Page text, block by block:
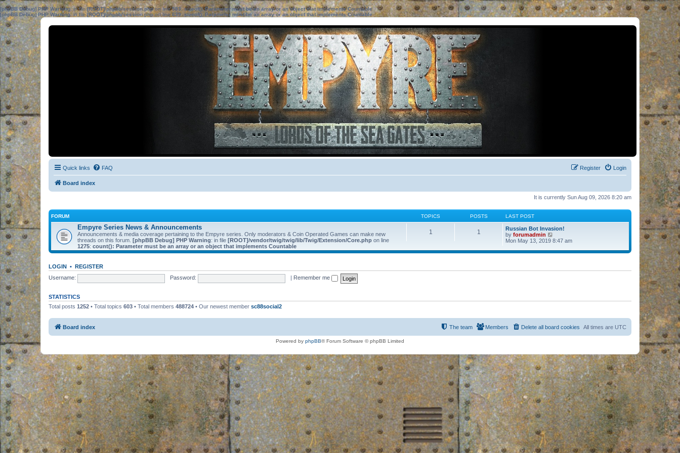
[phpBB Debug] PHP Warning: in file[ROOT]/phpbb/session.phpon line583:sizeof(): Parameter must be an array or an object that implements Countable
[phpBB Debug] PHP Warning: in file[ROOT]/phpbb/session.phpon line639: sizeof(): Parameter must be an array or an object that implements Countable
Quick links FAQ Login
Register
Board index
It is currently Sun Aug 09, 2026 8:20 am
FORUM TOPICS POSTS LAST POST
Empyre Series News & Announcements
Announcements & media coverage pertaining to the Empyre series. Only moderators & Coin Operated Games can make new
threads on this forum. [phpBB Debug] PHP Warning: in file [ROOT]/vendor/twig/twig/lib/Twig/Extension/Core.php on line
1275: count(): Parameter must be an array or an object that implements Countable
1 1
Russian Bot Invasion!
by forumadmin
i
w
e
s
o
s
Mon May 13, 2019 8:47 am
LOGIN • REGISTER
Username:
Password: Remember me
STATISTICS
Total posts 1252 • Total topics 603 • Total members 488724 • Our newest member sc88social2
Board index All times are UTC
Delete all board cookies
Members
The team
Powered by phpBB® Forum Software © phpBB Limited